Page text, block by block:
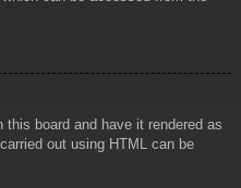
board and have it rendered as
out using HTML can be